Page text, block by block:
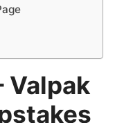
Valpak